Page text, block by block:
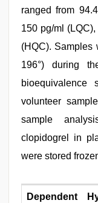
ranged from
150 pg/ml
(HQC). Samples
196°) during
volunteer
sample
clopidogrel in
were stored
Dependent